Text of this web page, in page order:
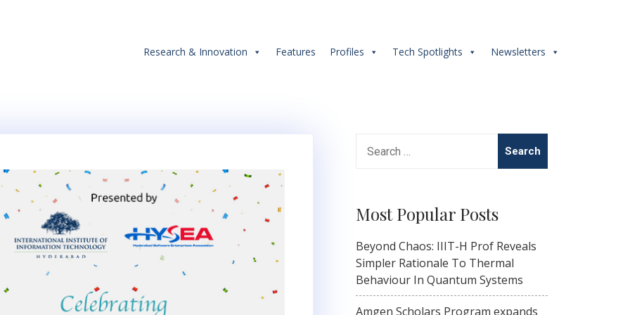
Research & Innovation Features Profiles Tech Spotlights Newsletters
for:
Most Popular Posts
Beyond Chaos: IIIT-H Prof Reveals
Simpler Rationale To Thermal
Behaviour In Quantum Systems
Amgen Scholars Program expands